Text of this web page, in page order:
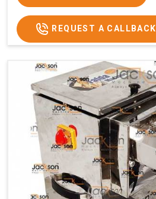
REQUEST A CALLBACK